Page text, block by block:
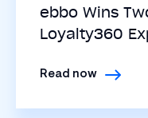
ebbo Wins
Loyalty360
Read now